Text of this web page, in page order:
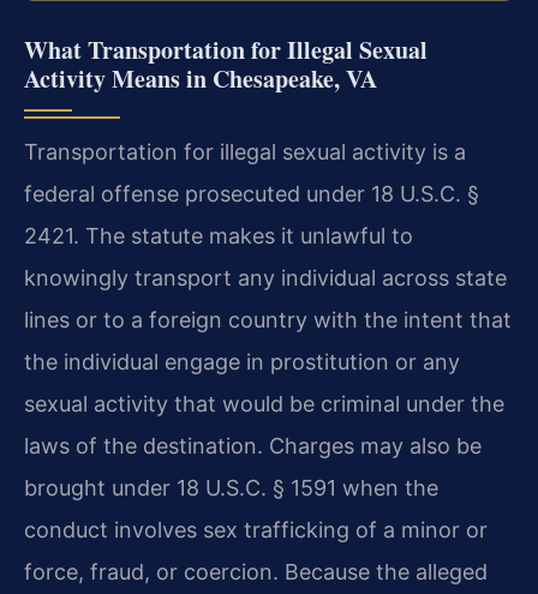
What Transportation for Illegal Sexual
Activity Means in Chesapeake, VA
Transportation for illegal sexual activity is a
federal offense prosecuted under 18 U.S.C. §
2421. The statute makes it unlawful to
knowingly transport any individual across state
lines or to a foreign country with the intent that
the individual engage in prostitution or any
sexual activity that would be criminal under the
laws of the destination. Charges may also be
brought under 18 U.S.C. § 1591 when the
conduct involves sex trafficking of a minor or
force, fraud, or coercion. Because the alleged